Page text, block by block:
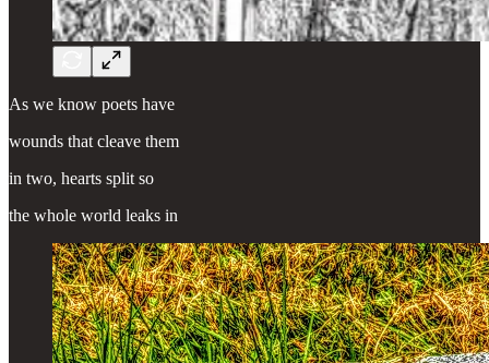
As we know poets have
wounds that cleave them
in two, hearts split so
the whole world leaks in